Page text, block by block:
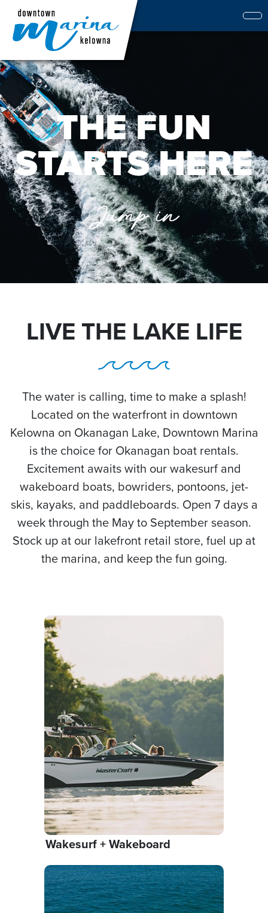
THE FUN
STARTS HERE
LIVE THE LAKE LIFE
The water is calling, time to make a splash!
Located on the waterfront in downtown
Kelowna on Okanagan Lake, Downtown Marina
is the choice for Okanagan boat rentals.
Excitement awaits with our wakesurf and
wakeboard boats, bowriders, pontoons, jet-
skis, kayaks, and paddleboards. Open 7 days a
week through the May to September season.
Stock up at our lakefront retail store, fuel up at
the marina, and keep the fun going.
Wakesurf + Wakeboard